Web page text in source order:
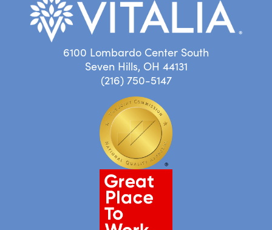
6100 Lombardo Center South
Seven Hills, OH 44131
(216) 750-5147